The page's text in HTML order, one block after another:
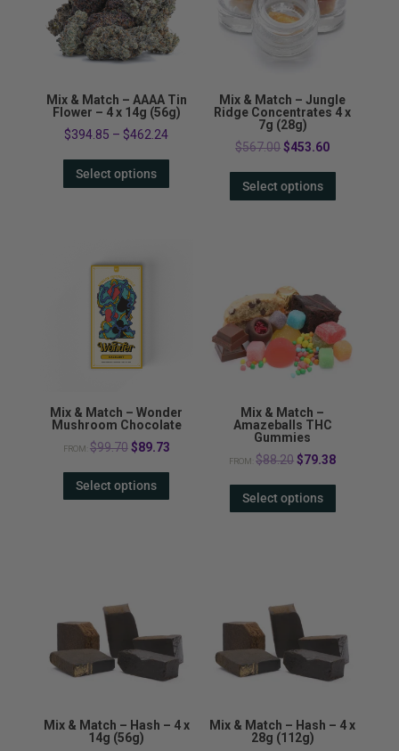
Mix & Match – AAAA Tin
Flower – 4 x 14g (56g)
$394.85 – $462.24
Select options
Mix & Match – Jungle
Ridge Concentrates 4 x
7g (28g)
$567.00Original
was:
$453.60Current
Select options
Mix & Match – Wonder
Mushroom Chocolate
FROM: $99.70 Original
was:
$89.73Current
Select options
Mix & Match –
Amazeballs THC
Gummies
FROM:$88.20Original
was:
$79.38Current
Select options
Mix & Match – Hash – 4 x
14g (56g)
Mix & Match – Hash – 4 x
28g (112g)